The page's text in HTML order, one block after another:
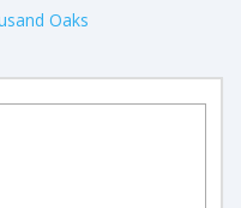
Oaks